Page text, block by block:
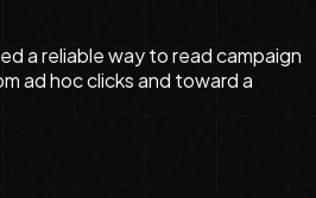
a reliable way to read campaign
ad hoc clicks and toward a